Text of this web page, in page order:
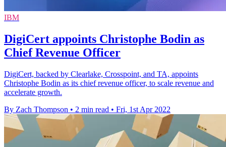
IBM
DigiCert appoints Christophe Bodin as
Chief Revenue Officer
DigiCert, backed by Clearlake, Crosspoint, and TA, appoints
Christophe Bodin as its chief revenue officer, to scale revenue and
accelerate growth.
By Zach Thompson • 2 min read • Fri, 1st Apr 2022